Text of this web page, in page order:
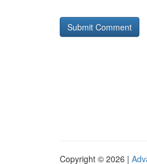
Copyright © 2026 |